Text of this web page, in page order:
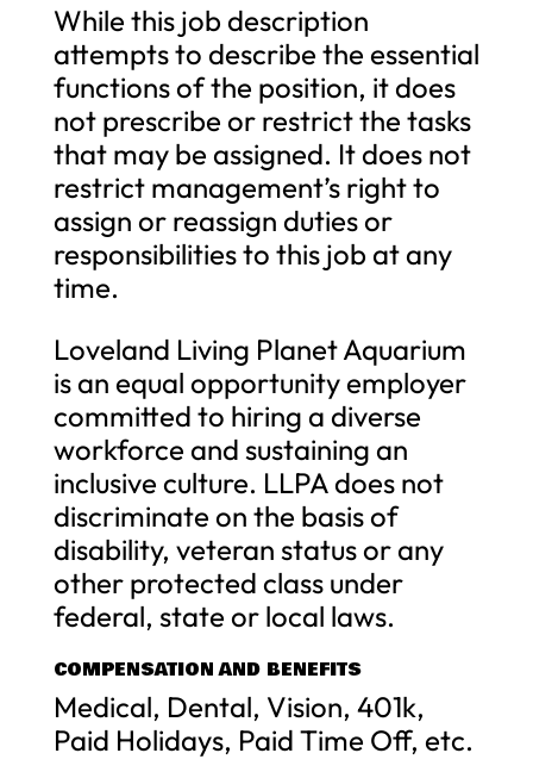
While this job description
attempts to describe the essential
functions of the position, it does
not prescribe or restrict the tasks
that may be assigned. It does not
restrict management’s right to
assign or reassign duties or
responsibilities to this job at any
time.
Loveland Living Planet Aquarium
is an equal opportunity employer
committed to hiring a diverse
workforce and sustaining an
inclusive culture. LLPA does not
discriminate on the basis of
disability, veteran status or any
other protected class under
federal, state or local laws.
COMPENSATION AND BENEFITS
Medical, Dental, Vision, 401k,
Paid Holidays, Paid Time Off, etc.